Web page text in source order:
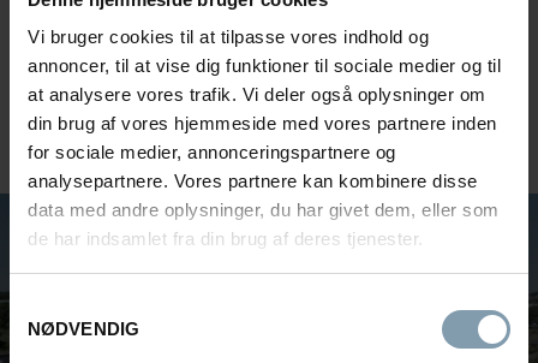
Vi bruger cookies til at tilpasse vores indhold og
annoncer, til at vise dig funktioner til sociale medier og til
at analysere vores trafik. Vi deler også oplysninger om
din brug af vores hjemmeside med vores partnere inden
for sociale medier, annonceringspartnere og
analysepartnere. Vores partnere kan kombinere disse
data med andre oplysninger, du har givet dem, eller som
de har indsamlet fra din brug af deres tjenester.
Samtykkevalg
NØDVENDIG
across departments.
The relocation also means that transportation from
Carsoe A/S to receiver is easier, with both freeway and
the Port of Aalborg as a neighbor.